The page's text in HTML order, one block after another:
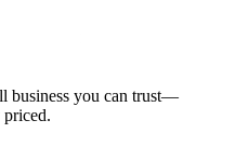
business you can trust—